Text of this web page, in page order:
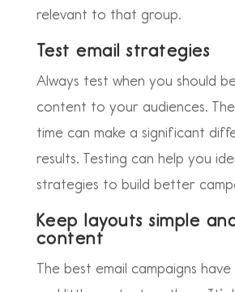
relevant to that group.
Test email strategies
Always test when you should
content to your audiences.
time can make a significant
results. Testing can help you
strategies to build better
Keep layouts simple
content
The best email campaigns have